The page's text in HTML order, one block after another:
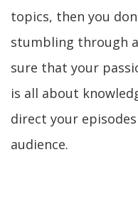
topics, then you
stumbling through
sure that your
is all about
direct your
audience.